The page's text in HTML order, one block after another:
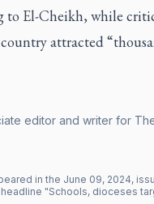
to El-Cheikh, while
attracted
editor and writer for
in the June 09, 2024,
"Schools, dioceses